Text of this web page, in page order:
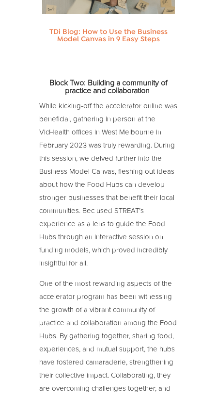
TDi Blog: How to Use the Business
Model Canvas in 9 Easy Steps
Block Two: Building a community of
practice and collaboration
While kicking-off the accelerator online was
beneficial, gathering in person at the
VicHealth offices in West Melbourne in
February 2023 was truly rewarding. During
this session, we delved further into the
Business Model Canvas, fleshing out ideas
about how the Food Hubs can develop
stronger businesses that benefit their local
communities. Bec used STREAT’s
experience as a lens to guide the Food
Hubs through an interactive session on
funding models, which proved incredibly
insightful for all.
One of the most rewarding aspects of the
accelerator program has been witnessing
the growth of a vibrant community of
practice and collaboration among the Food
Hubs. By gathering together, sharing food,
experiences, and mutual support, the hubs
have fostered camaraderie, strengthening
their collective impact. Collaborating, they
are overcoming challenges together, and